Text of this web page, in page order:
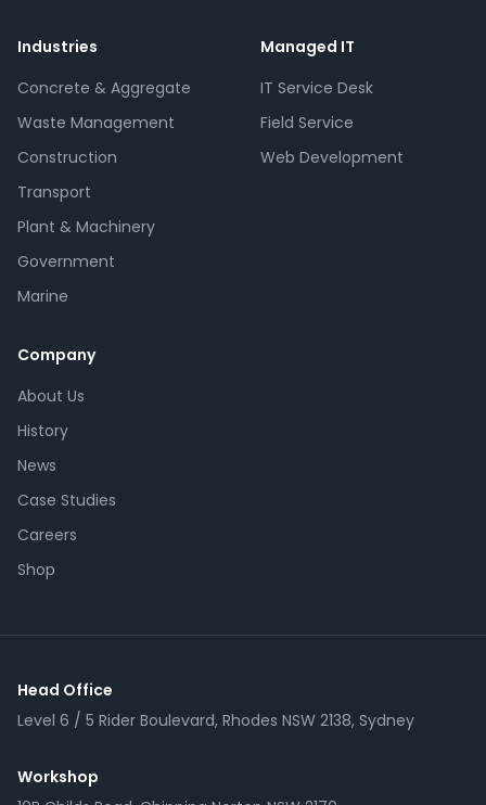
Industries
Concrete & Aggregate
Waste Management
Construction
Transport
Plant & Machinery
Government
Marine
Managed IT
IT Service Desk
Field Service
Web Development
Company
About Us
History
News
Case Studies
Careers
Shop
Head Office
Level 6 / 5 Rider Boulevard, Rhodes NSW 2138, Sydney
Workshop